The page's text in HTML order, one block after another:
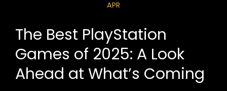
APR
The Best PlayStation
Games of 2025: A Look
Ahead at What’s Coming